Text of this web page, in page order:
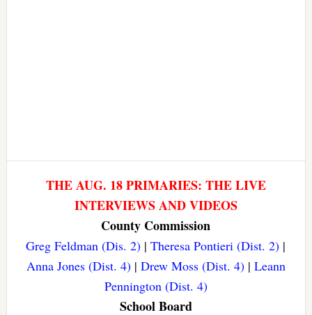
THE AUG. 18 PRIMARIES: THE LIVE
INTERVIEWS AND VIDEOS
County Commission
Greg Feldman (Dis. 2) |Theresa Pontieri (Dist. 2) |
Anna Jones (Dist. 4)| Drew Moss (Dist. 4)| Leann
Pennington (Dist. 4)
School Board